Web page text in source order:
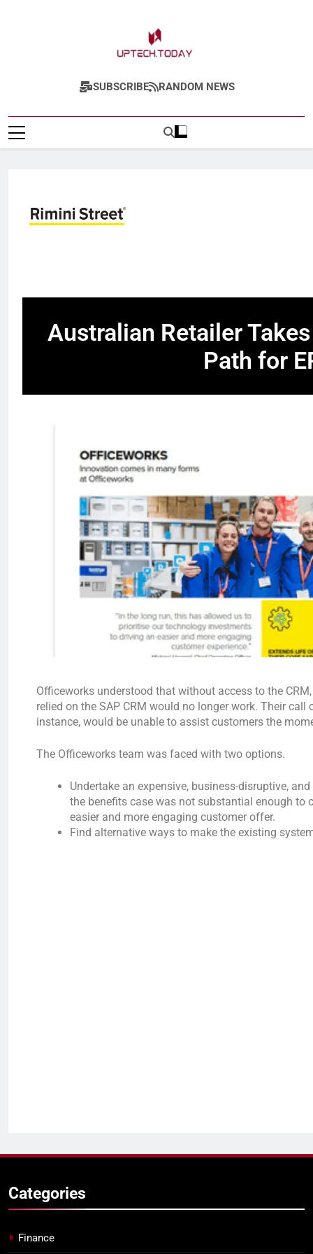
Uptech.today
SUBSCRIBE RANDOM NEWS
Australian Retailer
Path for
Officeworks understood that without access to the
relied on the SAP CRM would no longer work. Their
instance, would be unable to assist customers the
The Officeworks team was faced with two options.
Undertake an expensive, business-disruptive,
the benefits case was not substantial enough to
easier and more engaging customer offer.
Find alternative ways to make the existing
Categories
Finance